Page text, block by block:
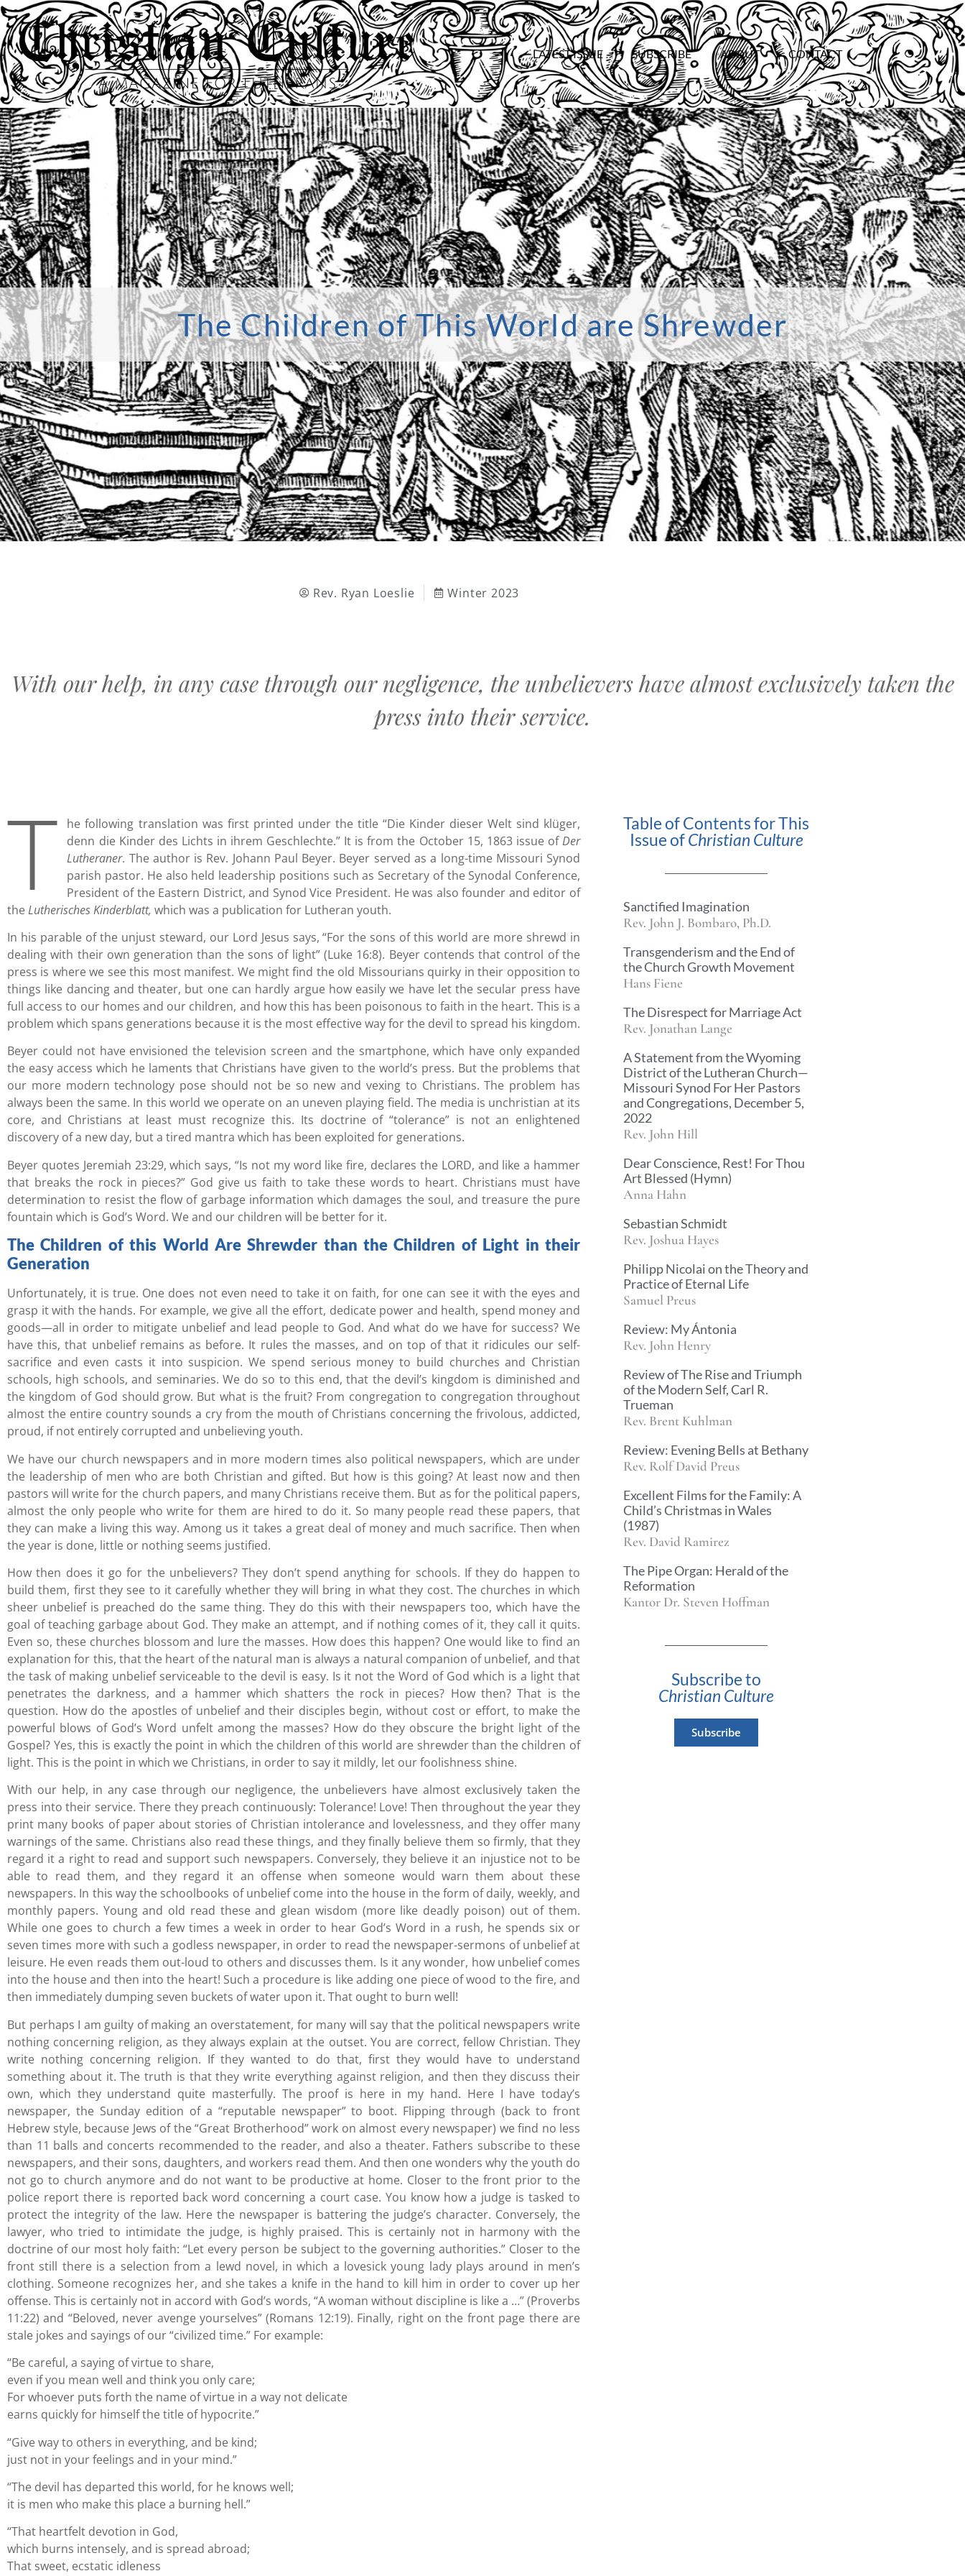
LATEST ISSUE SUBSCRIBE ABOUT CONTACT
The Children of This World are Shrewder
Rev. Ryan Loeslie Winter 2023
With our help, in any case through our negligence, the unbelievers have almost exclusively taken the
press into their service.
T
he following translation was first printed under the title “Die Kinder dieser Welt sind klüger,
denn die Kinder des Lichts in ihrem Geschlechte.” It is from the October 15, 1863 issue ofDer
Lutheraner. The author is Rev. Johann Paul Beyer. Beyer served as a long-time Missouri Synod
parish pastor. He also held leadership positions such as Secretary of the Synodal Conference,
President of the Eastern District, and Synod Vice President. He was also founder and editor of
theLutherisches Kinderblatt, which was a publication for Lutheran youth.
In his parable of the unjust steward, our Lord Jesus says, “For the sons of this world are more shrewd in
dealing with their own generation than the sons of light” (Luke 16:8). Beyer contends that control of the
press is where we see this most manifest. We might find the old Missourians quirky in their opposition to
things like dancing and theater, but one can hardly argue how easily we have let the secular press have
full access to our homes and our children, and how this has been poisonous to faith in the heart. This is a
problem which spans generations because it is the most effective way for the devil to spread his kingdom.
Beyer could not have envisioned the television screen and the smartphone, which have only expanded
the easy access which he laments that Christians have given to the world’s press. But the problems that
our more modern technology pose should not be so new and vexing to Christians. The problem has
always been the same. In this world we operate on an uneven playing field. The media is unchristian at its
core, and Christians at least must recognize this. Its doctrine of “tolerance” is not an enlightened
discovery of a new day, but a tired mantra which has been exploited for generations.
Beyer quotes Jeremiah 23:29, which says, “Is not my word like fire, declares the LORD, and like a hammer
that breaks the rock in pieces?” God give us faith to take these words to heart. Christians must have
determination to resist the flow of garbage information which damages the soul, and treasure the pure
fountain which is God’s Word. We and our children will be better for it.
The Children of this World Are Shrewder than the Children of Light in their
Generation
Unfortunately, it is true. One does not even need to take it on faith, for one can see it with the eyes and
grasp it with the hands. For example, we give all the effort, dedicate power and health, spend money and
goods—all in order to mitigate unbelief and lead people to God. And what do we have for success? We
have this, that unbelief remains as before. It rules the masses, and on top of that it ridicules our self-
sacrifice and even casts it into suspicion. We spend serious money to build churches and Christian
schools, high schools, and seminaries. We do so to this end, that the devil’s kingdom is diminished and
the kingdom of God should grow. But what is the fruit? From congregation to congregation throughout
almost the entire country sounds a cry from the mouth of Christians concerning the frivolous, addicted,
proud, if not entirely corrupted and unbelieving youth.
We have our church newspapers and in more modern times also political newspapers, which are under
the leadership of men who are both Christian and gifted. But how is this going? At least now and then
pastors will write for the church papers, and many Christians receive them. But as for the political papers,
almost the only people who write for them are hired to do it. So many people read these papers, that
they can make a living this way. Among us it takes a great deal of money and much sacrifice. Then when
the year is done, little or nothing seems justified.
How then does it go for the unbelievers? They don’t spend anything for schools. If they do happen to
build them, first they see to it carefully whether they will bring in what they cost. The churches in which
sheer unbelief is preached do the same thing. They do this with their newspapers too, which have the
goal of teaching garbage about God. They make an attempt, and if nothing comes of it, they call it quits.
Even so, these churches blossom and lure the masses. How does this happen? One would like to find an
explanation for this, that the heart of the natural man is always a natural companion of unbelief, and that
the task of making unbelief serviceable to the devil is easy. Is it not the Word of God which is a light that
penetrates the darkness, and a hammer which shatters the rock in pieces? How then? That is the
question. How do the apostles of unbelief and their disciples begin, without cost or effort, to make the
powerful blows of God’s Word unfelt among the masses? How do they obscure the bright light of the
Gospel? Yes, this is exactly the point in which the children of this world are shrewder than the children of
light. This is the point in which we Christians, in order to say it mildly, let our foolishness shine.
With our help, in any case through our negligence, the unbelievers have almost exclusively taken the
press into their service. There they preach continuously: Tolerance! Love! Then throughout the year they
print many books of paper about stories of Christian intolerance and lovelessness, and they offer many
warnings of the same. Christians also read these things, and they finally believe them so firmly, that they
regard it a right to read and support such newspapers. Conversely, they believe it an injustice not to be
able to read them, and they regard it an offense when someone would warn them about these
newspapers. In this way the schoolbooks of unbelief come into the house in the form of daily, weekly, and
monthly papers. Young and old read these and glean wisdom (more like deadly poison) out of them.
While one goes to church a few times a week in order to hear God’s Word in a rush, he spends six or
seven times more with such a godless newspaper, in order to read the newspaper-sermons of unbelief at
leisure. He even reads them out-loud to others and discusses them. Is it any wonder, how unbelief comes
into the house and then into the heart! Such a procedure is like adding one piece of wood to the fire, and
then immediately dumping seven buckets of water upon it. That ought to burn well!
But perhaps I am guilty of making an overstatement, for many will say that the political newspapers write
nothing concerning religion, as they always explain at the outset. You are correct, fellow Christian. They
write nothing concerning religion. If they wanted to do that, first they would have to understand
something about it. The truth is that they write everything against religion, and then they discuss their
own, which they understand quite masterfully. The proof is here in my hand. Here I have today’s
newspaper, the Sunday edition of a “reputable newspaper” to boot. Flipping through (back to front
Hebrew style, because Jews of the “Great Brotherhood” work on almost every newspaper) we find no less
than 11 balls and concerts recommended to the reader, and also a theater. Fathers subscribe to these
newspapers, and their sons, daughters, and workers read them. And then one wonders why the youth do
not go to church anymore and do not want to be productive at home. Closer to the front prior to the
police report there is reported back word concerning a court case. You know how a judge is tasked to
protect the integrity of the law. Here the newspaper is battering the judge’s character. Conversely, the
lawyer, who tried to intimidate the judge, is highly praised. This is certainly not in harmony with the
doctrine of our most holy faith: “Let every person be subject to the governing authorities.” Closer to the
front still there is a selection from a lewd novel, in which a lovesick young lady plays around in men’s
clothing. Someone recognizes her, and she takes a knife in the hand to kill him in order to cover up her
offense. This is certainly not in accord with God’s words, “A woman without discipline is like a …” (Proverbs
11:22) and “Beloved, never avenge yourselves” (Romans 12:19). Finally, right on the front page there are
stale jokes and sayings of our “civilized time.” For example:
“Be careful, a saying of virtue to share,
even if you mean well and think you only care;
For whoever puts forth the name of virtue in a way not delicate
earns quickly for himself the title of hypocrite.”
“Give way to others in everything, and be kind;
just not in your feelings and in your mind.”
“The devil has departed this world, for he knows well;
it is men who make this place a burning hell.”
“That heartfelt devotion in God,
which burns intensely, and is spread abroad;
That sweet, ecstatic idleness
Table of Contents for This
Issue ofChristian Culture
Sanctified Imagination
Rev. John J. Bombaro, Ph.D.
Transgenderism and the End of
the Church Growth Movement
Hans Fiene
The Disrespect for Marriage Act
Rev. Jonathan Lange
A Statement from the Wyoming
District of the Lutheran Church—
Missouri Synod For Her Pastors
and Congregations, December 5,
2022
Rev. John Hill
Dear Conscience, Rest! For Thou
Art Blessed (Hymn)
Anna Hahn
Sebastian Schmidt
Rev. Joshua Hayes
Philipp Nicolai on the Theory and
Practice of Eternal Life
Samuel Preus
Review: My Ántonia
Rev. John Henry
Review of The Rise and Triumph
of the Modern Self, Carl R.
Trueman
Rev. Brent Kuhlman
Review: Evening Bells at Bethany
Rev. Rolf David Preus
Excellent Films for the Family: A
Child’s Christmas in Wales
(1987)
Rev. David Ramirez
The Pipe Organ: Herald of the
Reformation
Kantor Dr. Steven Hoffman
Subscribe to
Christian Culture
Subscribe